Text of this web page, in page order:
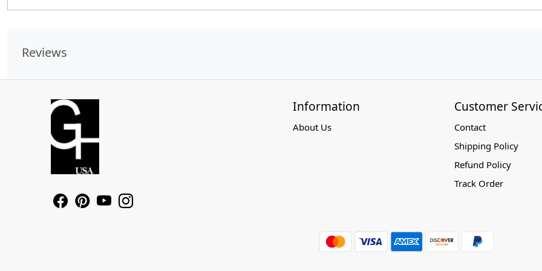
Reviews
Information
About Us
Customer
Contact
Shipping Policy
Refund Policy
Track Order